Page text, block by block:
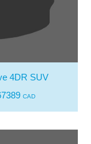
4DR SUV
CAD